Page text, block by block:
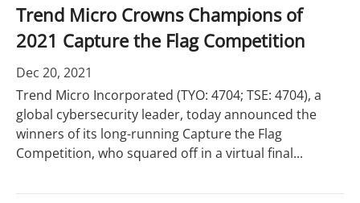
Trend Micro Crowns Champions of
2021 Capture the Flag Competition
Dec 20, 2021
Trend Micro Incorporated (TYO: 4704; TSE: 4704), a
global cybersecurity leader, today announced the
winners of its long-running Capture the Flag
Competition, who squared off in a virtual final...